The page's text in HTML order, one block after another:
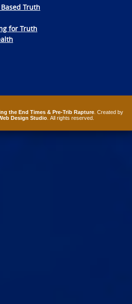
Truth
for Truth
the End Times & Pre-Trib Rapture. Created by
Design Studio . All rights reserved.